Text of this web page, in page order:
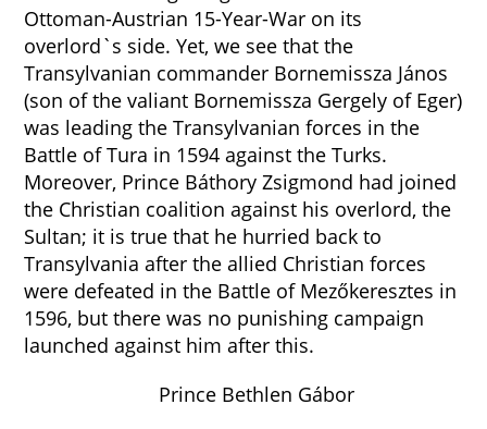
Ottoman-Austrian 15-Year-War on its
overlord`s side. Yet, we see that the
Transylvanian commander Bornemissza János
(son of the valiant Bornemissza Gergely of Eger)
was leading the Transylvanian forces in the
Battle of Tura in 1594 against the Turks.
Moreover, Prince Báthory Zsigmond had joined
the Christian coalition against his overlord, the
Sultan; it is true that he hurried back to
Transylvania after the allied Christian forces
were defeated in the Battle of Mezőkeresztes in
1596, but there was no punishing campaign
launched against him after this.
Prince Bethlen Gábor